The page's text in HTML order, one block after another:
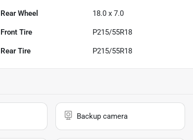
Rear Wheel 18.0 x 7.0
Front Tire P215/55R18
Rear Tire P215/55R18
Backup camera